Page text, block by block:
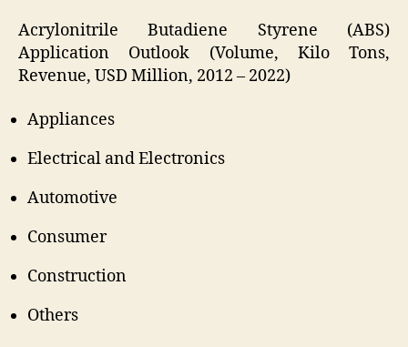
Acrylonitrile Butadiene Styrene (ABS)
Application Outlook (Volume, Kilo Tons,
Revenue, USD Million, 2012 – 2022)
Appliances
Electrical and Electronics
Automotive
Consumer
Construction
Others